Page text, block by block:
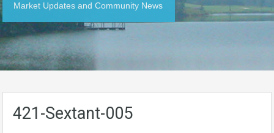
Market Updates and Community News
421-Sextant-005